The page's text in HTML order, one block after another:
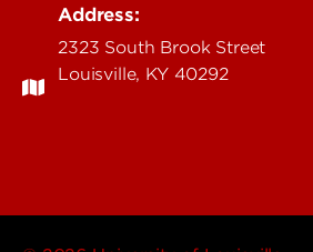
Address:
2323 South Brook Street
Louisville, KY 40292